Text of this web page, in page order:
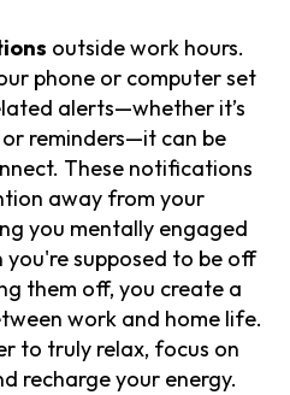
outside work hours.
phone or computer set
alerts—whether it’s
or reminders—it can be
These notifications
away from your
you mentally engaged
you're supposed to be off
them off, you create a
work and home life.
to truly relax, focus on
recharge your energy.